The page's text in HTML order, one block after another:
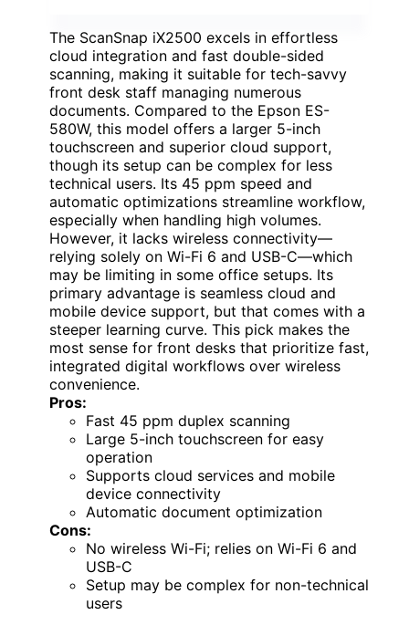
The ScanSnap iX2500 excels in effortless
cloud integration and fast double-sided
scanning, making it suitable for tech-savvy
front desk staff managing numerous
documents. Compared to the Epson ES-
580W, this model offers a larger 5-inch
touchscreen and superior cloud support,
though its setup can be complex for less
technical users. Its 45 ppm speed and
automatic optimizations streamline workflow,
especially when handling high volumes.
However, it lacks wireless connectivity—
relying solely on Wi-Fi 6 and USB-C—which
may be limiting in some office setups. Its
primary advantage is seamless cloud and
mobile device support, but that comes with a
steeper learning curve. This pick makes the
most sense for front desks that prioritize fast,
integrated digital workflows over wireless
convenience.
Pros:
Fast 45 ppm duplex scanning
Large 5-inch touchscreen for easy
operation
Supports cloud services and mobile
device connectivity
Automatic document optimization
Cons:
No wireless Wi-Fi; relies on Wi-Fi 6 and
USB-C
Setup may be complex for non-technical
users